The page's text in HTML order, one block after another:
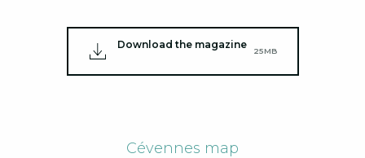
Download the magazine
25MB
Cévennes map